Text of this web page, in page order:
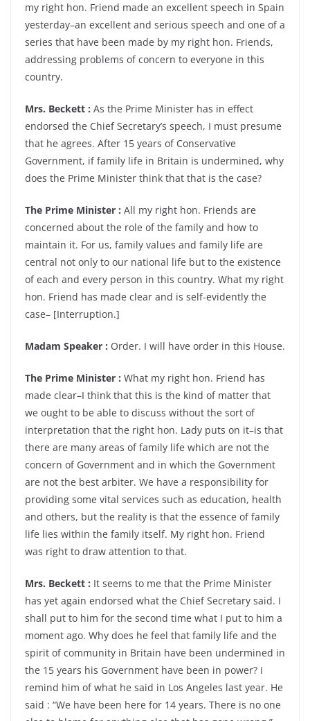
my right hon. Friend made an excellent speech in Spain
yesterday–an excellent and serious speech and one of a
series that have been made by my right hon. Friends,
addressing problems of concern to everyone in this
country.
Mrs. Beckett : As the Prime Minister has in effect
endorsed the Chief Secretary’s speech, I must presume
that he agrees. After 15 years of Conservative
Government, if family life in Britain is undermined, why
does the Prime Minister think that that is the case?
The Prime Minister : All my right hon. Friends are
concerned about the role of the family and how to
maintain it. For us, family values and family life are
central not only to our national life but to the existence
of each and every person in this country. What my right
hon. Friend has made clear and is self-evidently the
case– [Interruption.]
Madam Speaker : Order. I will have order in this House.
The Prime Minister : What my right hon. Friend has
made clear–I think that this is the kind of matter that
we ought to be able to discuss without the sort of
interpretation that the right hon. Lady puts on it–is that
there are many areas of family life which are not the
concern of Government and in which the Government
are not the best arbiter. We have a responsibility for
providing some vital services such as education, health
and others, but the reality is that the essence of family
life lies within the family itself. My right hon. Friend
was right to draw attention to that.
Mrs. Beckett : It seems to me that the Prime Minister
has yet again endorsed what the Chief Secretary said. I
shall put to him for the second time what I put to him a
moment ago. Why does he feel that family life and the
spirit of community in Britain have been undermined in
the 15 years his Government have been in power? I
remind him of what he said in Los Angeles last year. He
said : “We have been here for 14 years. There is no one